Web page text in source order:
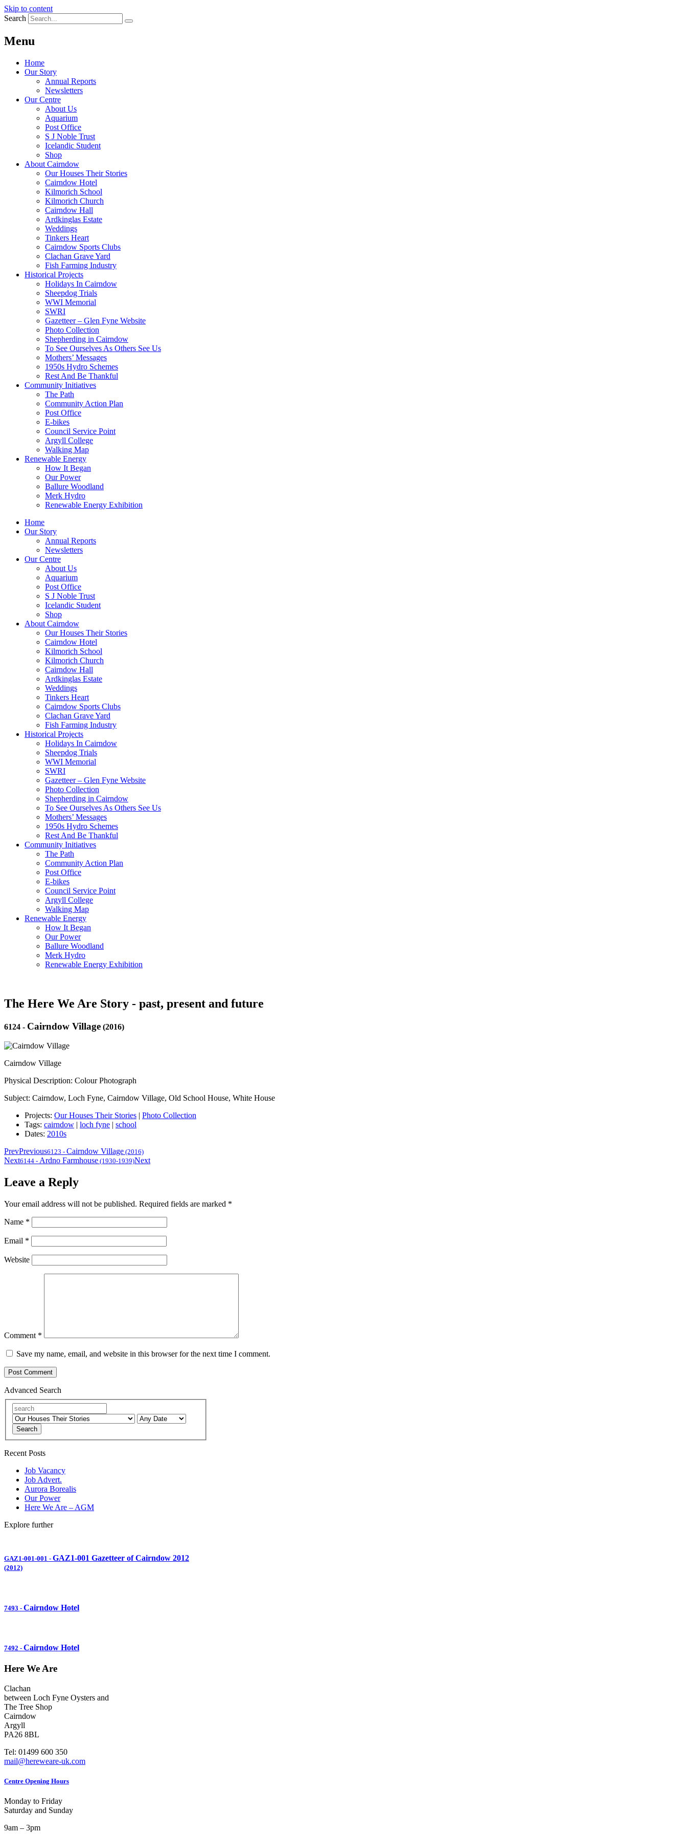
Skip to content
Search
Menu
Home
Our Story
Annual Reports
Newsletters
Our Centre
About Us
Aquarium
Post Office
S J Noble Trust
Icelandic Student
Shop
About Cairndow
Our Houses Their Stories
Cairndow Hotel
Kilmorich School
Kilmorich Church
Cairndow Hall
Ardkinglas Estate
Weddings
Tinkers Heart
Cairndow Sports Clubs
Clachan Grave Yard
Fish Farming Industry
Historical Projects
Holidays In Cairndow
Sheepdog Trials
WWI Memorial
SWRI
Gazetteer – Glen Fyne Website
Photo Collection
Shepherding in Cairndow
To See Ourselves As Others See Us
Mothers’ Messages
1950s Hydro Schemes
Rest And Be Thankful
Community Initiatives
The Path
Community Action Plan
Post Office
E-bikes
Council Service Point
Argyll College
Walking Map
Renewable Energy
How It Began
Our Power
Ballure Woodland
Merk Hydro
Renewable Energy Exhibition
Home
Our Story
Annual Reports
Newsletters
Our Centre
About Us
Aquarium
Post Office
S J Noble Trust
Icelandic Student
Shop
About Cairndow
Our Houses Their Stories
Cairndow Hotel
Kilmorich School
Kilmorich Church
Cairndow Hall
Ardkinglas Estate
Weddings
Tinkers Heart
Cairndow Sports Clubs
Clachan Grave Yard
Fish Farming Industry
Historical Projects
Holidays In Cairndow
Sheepdog Trials
WWI Memorial
SWRI
Gazetteer – Glen Fyne Website
Photo Collection
Shepherding in Cairndow
To See Ourselves As Others See Us
Mothers’ Messages
1950s Hydro Schemes
Rest And Be Thankful
Community Initiatives
The Path
Community Action Plan
Post Office
E-bikes
Council Service Point
Argyll College
Walking Map
Renewable Energy
How It Began
Our Power
Ballure Woodland
Merk Hydro
Renewable Energy Exhibition
The Here We Are Story - past, present and future
6124 - Cairndow Village (2016)
Cairndow Village
Physical Description: Colour Photograph
Subject: Cairndow, Loch Fyne, Cairndow Village, Old School House, White House
Projects: Our Houses Their Stories | Photo Collection
Tags: cairndow | loch fyne | school
Dates: 2010s
PrevPrevious6123 - Cairndow Village (2016)
Next6144 - Ardno Farmhouse (1930-1939)Next
Leave a Reply
Your email address will not be published. Required fields are marked *
Name *
Email *
Website
Comment *
Save my name, email, and website in this browser for the next time I comment.
Advanced Search
Search
Recent Posts
Job Vacancy
Job Advert.
Aurora Borealis
Our Power
Here We Are – AGM
Explore further
GAZ1-001-001 - GAZ1-001 Gazetteer of Cairndow 2012
(2012)
7493 - Cairndow Hotel
7492 - Cairndow Hotel
Here We Are
Clachan
between Loch Fyne Oysters and
The Tree Shop
Cairndow
Argyll
PA26 8BL
Tel: 01499 600 350
mail@hereweare-uk.com
Centre Opening Hours
Monday to Friday
Saturday and Sunday
9am – 3pm